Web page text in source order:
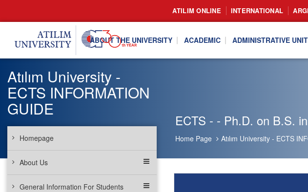
ATILIM ONLINE INTERNATIONAL
ABOUT THE UNIVERSITY ACADEMIC ADMINISTRATIVE
ECTS - - Ph.D. on B.S.
Home Page Atılım University - ECTS
Atılım University -
ECTS INFORMATION
GUIDE
Homepage
About Us
General Information For Students